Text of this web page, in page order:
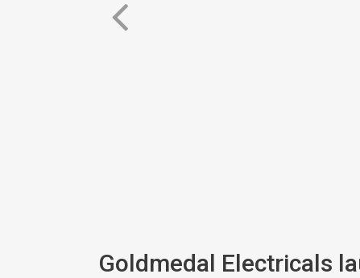
Goldmedal Electricals